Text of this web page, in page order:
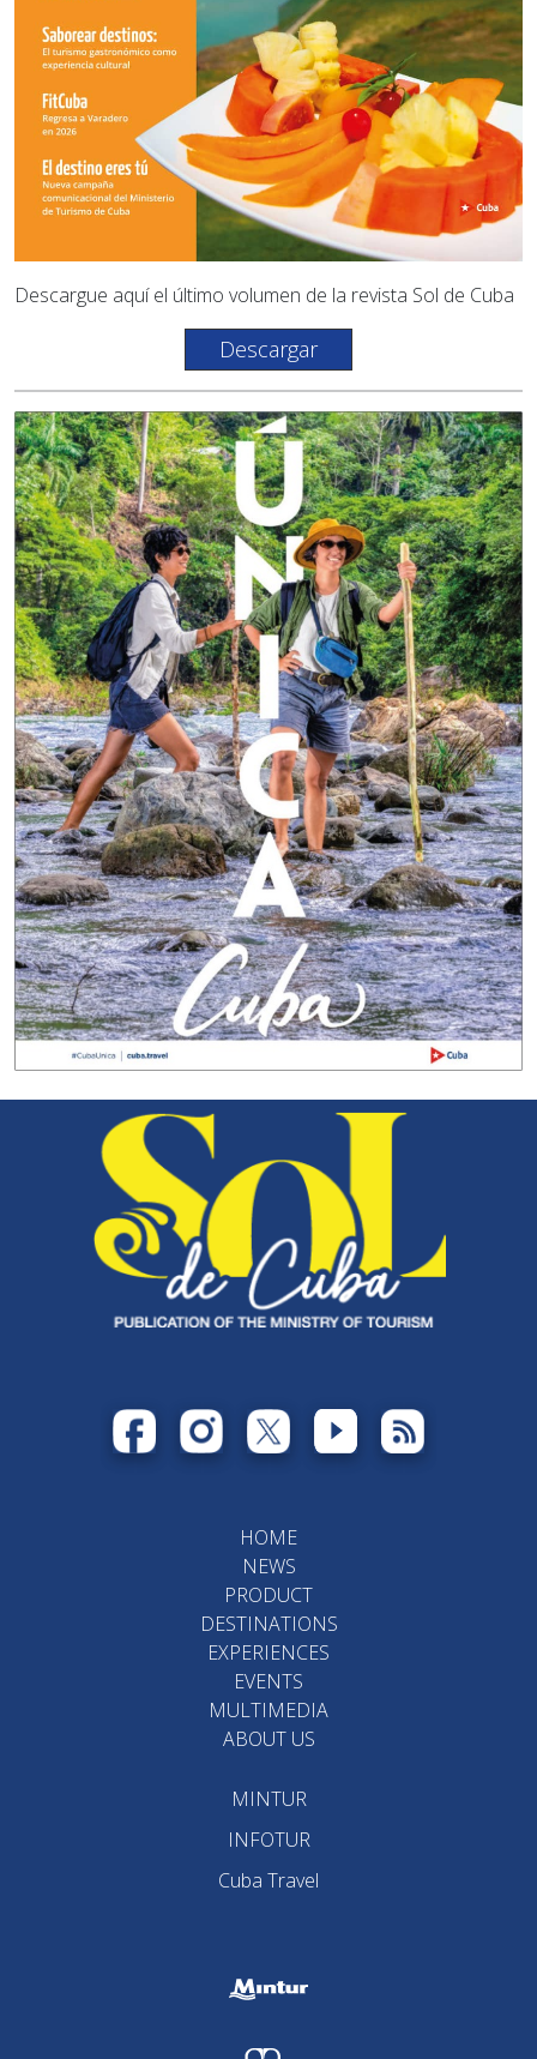
Descargue aquí el último volumen de la revista Sol de Cuba
Descargar
HOME
NEWS
PRODUCT
DESTINATIONS
EXPERIENCES
EVENTS
MULTIMEDIA
ABOUT US
MINTUR
INFOTUR
Cuba Travel